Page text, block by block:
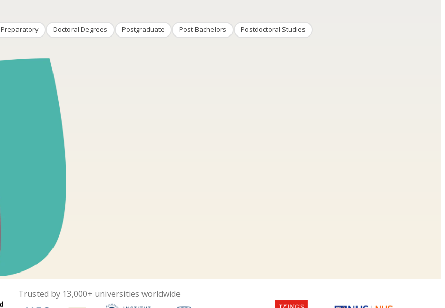
Preparatory Doctoral Degrees Postgraduate Post-Bachelors Postdoctoral Studies
Trusted by 13,000+ universities worldwide